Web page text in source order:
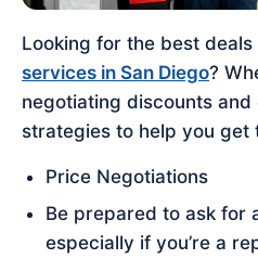
Looking for the best deals
services in San Diego?
negotiating discounts and
strategies to help you get
Price Negotiations
Be prepared to ask for
especially if you’re a